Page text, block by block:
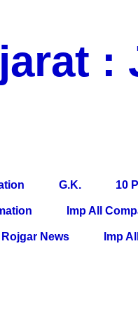
:
G.K. 10
Imp All
Rojgar News Imp